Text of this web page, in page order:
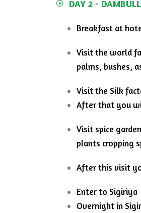
DAY 2 -
Breakfast at
Visit the world
palms, bushes,
Visit the Silk
After that you
Visit spice
plants cropping
After this visit
Enter to Sigiriya
Overnight in